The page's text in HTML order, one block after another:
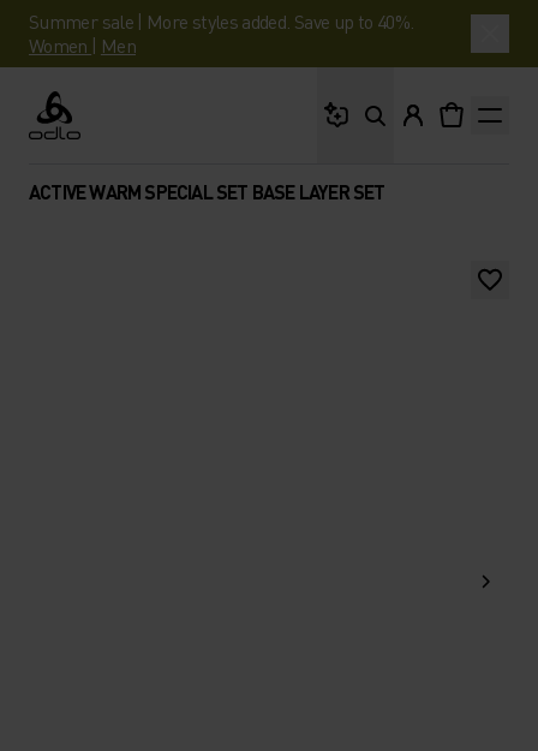
Summer sale | More styles added. Save up to 40%.
Women | Men
Odlo
ACTIVE WARM SPECIAL SET BASE LAYER SET